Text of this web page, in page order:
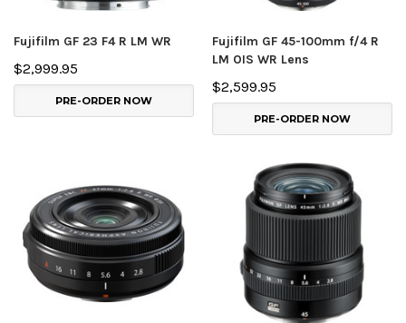
Fujifilm GF 23 F4 R LM WR
$2,999.95
PRE-ORDER NOW
Fujifilm GF 45-100mm f/4 R
LM OIS WR Lens
$2,599.95
PRE-ORDER NOW